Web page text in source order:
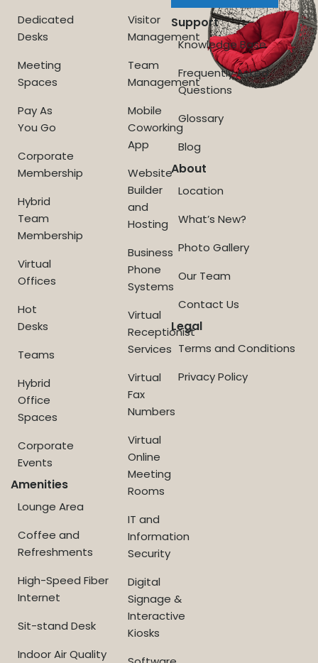
Dedicated
Desks
Meeting
Spaces
Pay As
You Go
Corporate
Membership
Hybrid
Team
Membership
Virtual
Offices
Hot
Desks
Teams
Hybrid
Office
Spaces
Corporate
Events
Amenities
Lounge Area
Coffee and
Refreshments
High-Speed Fiber
Internet
Sit-stand Desk
Indoor Air Quality
Visitor
Management
Team
Management
Mobile
Coworking
App
Website
Builder
and
Hosting
Business
Phone
Systems
Virtual
Receptionist
Services
Virtual
Fax
Numbers
Virtual
Online
Meeting
Rooms
IT and
Information
Security
Digital
Signage &
Interactive
Kiosks
Support
Knowledge Base
Frequently Asked
Questions
Glossary
Blog
About
Location
What’s New?
Photo Gallery
Our Team
Contact Us
Legal
Terms and Conditions
Privacy Policy